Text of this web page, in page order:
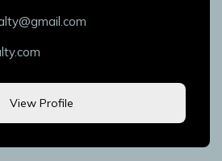
View Profile